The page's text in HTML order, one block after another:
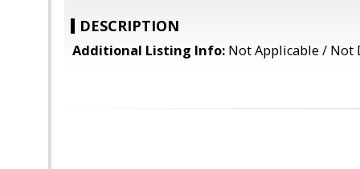
DESCRIPTION
Additional Listing Info: Not Applicable / Not